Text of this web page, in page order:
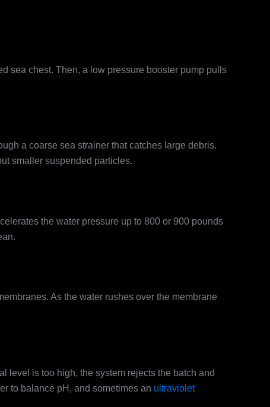
sea chest. Then, a low pressure booster pump pulls
a coarse sea strainer that catches large debris.
smaller suspended particles.
the water pressure up to 800 or 900 pounds
As the water rushes over the membrane
level is too high, the system rejects the batch and
to balance pH, and sometimes an ultraviolet